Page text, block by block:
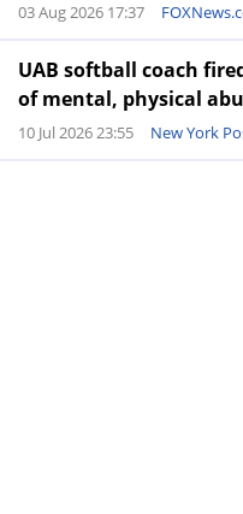
03 Aug 2026 17:37
UAB softball coach
of mental, physical
10 Jul 2026 23:55 New York